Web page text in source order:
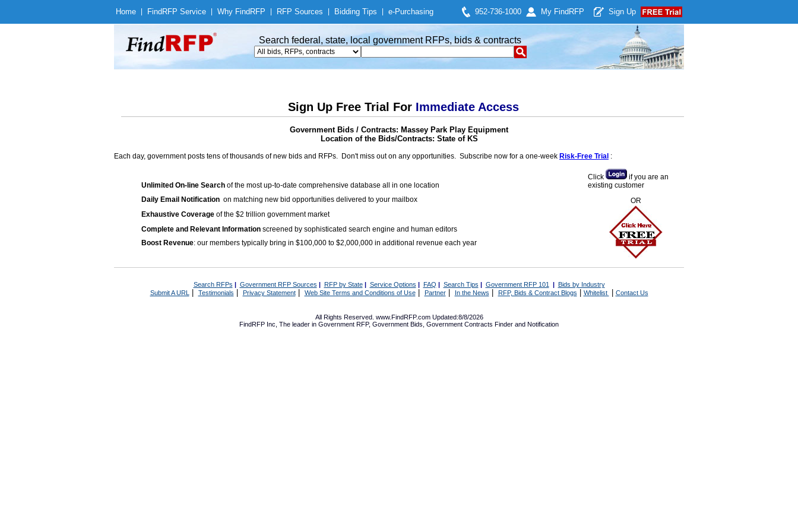
Home Find RFP Service Why Find RFP RFP Sources Bidding Tips e-Purchasing 952-736-1000 My Find RFP Sign Up
Search federal, state, local government RFPs, bids & contracts
Sign Up Free Trial For Immediate Access
Government Bids / Contracts: Massey Park Play Equipment
Location of the Bids/Contracts: State of KS
Each day, government posts tens of thousands of new bids and RFPs. Don't miss out on any opportunities. Subscribe now for a one-week Risk-Free Trial :
Unlimited On-line Search of the most up-to-date comprehensive database all in one location
Daily Email Notification on matching new bid opportunities delivered to your mailbox
Exhaustive Coverage of the $2 trillion government market
Complete and Relevant Information screened by sophisticated search engine and human editors
Boost Revenue: our members typically bring in $100,000 to $2,000,000 in additional revenue each year
Click
if you are an
existing customer
OR
Search RFPs | Government RFP Sources | RFP by State| Service Options | FAQ | Search Tips | Government RFP 101 | Bids by Industry
Submit A URL | Testimonials Privacy Statement| Web Site Terms and Conditions of Use| Partner| In the News RFP, Bids & Contract Blogs Whitelist Contact Us
All Rights Reserved. www.FindRFP.com Updated:8/8/2026
FindRFP Inc, The leader in Government RFP, Government Bids Government Contracts Finder and Notification